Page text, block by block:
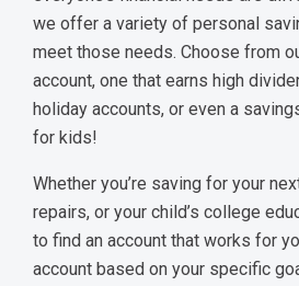
Club Savings
we offer a variety of personal
meet those needs. Choose from
account, one that earns high
holiday accounts, or even a
for kids!
Whether you’re saving for your
repairs, or your child’s college
to find an account that works for
account based on your specific